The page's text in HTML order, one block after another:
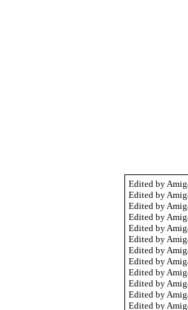
Edited by
Edited by
Edited by
Edited by
Edited by
Edited by
Edited by
Edited by
Edited by
Edited by
Edited by
Edited by